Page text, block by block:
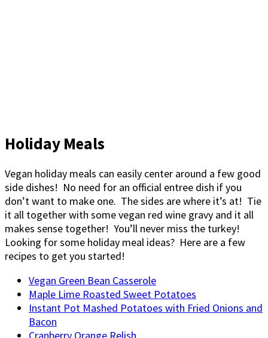
Holiday Meals
Vegan holiday meals can easily center around a few good
side dishes! No need for an official entree dish if you
don’t want to make one. The sides are where it’s at! Tie
it all together with some vegan red wine gravy and it all
makes sense together! You’ll never miss the turkey!
Looking for some holiday meal ideas? Here are a few
recipes to get you started!
Vegan Green Bean Casserole
Maple Lime Roasted Sweet Potatoes
Instant Pot Mashed Potatoes with Fried Onions and
Bacon